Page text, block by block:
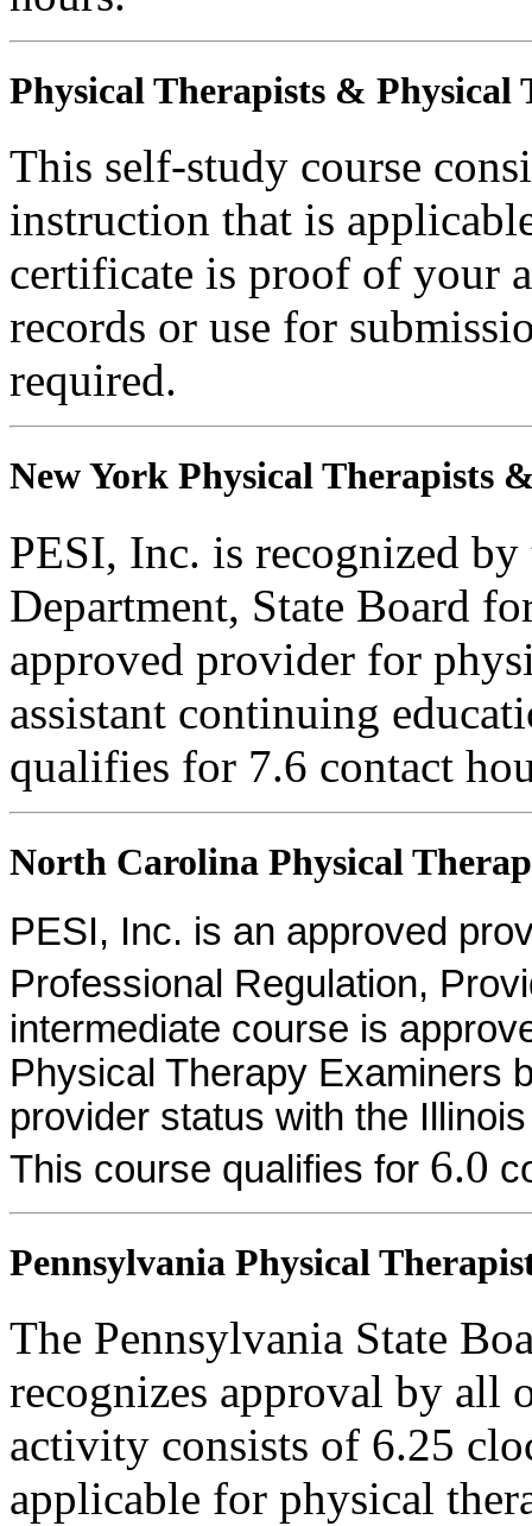
Physical Therapists & Physical
This self-study course
instruction that is
certificate is proof of your
records or use for
required.
New York Physical Therapists
PESI, Inc. is recognized
Department, State Board
approved provider for
assistant continuing
qualifies for 7.6 contact
North Carolina Physical
PESI, Inc. is an approved
Professional Regulation,
intermediate course is
Physical Therapy Examiners
provider status with the
This course qualifies for 6.0
Pennsylvania Physical
The Pennsylvania State
recognizes approval by all
activity consists of 6.25
applicable for physical